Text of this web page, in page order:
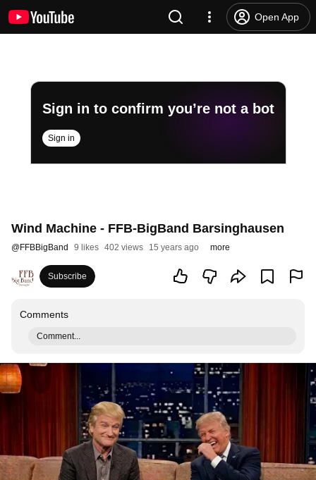
Open App
Sign in to confirm you’re not a bot
Sign in
Wind Machine - FFB-BigBand Barsinghausen
@FFBBigBand 9 likes 402 views 15 years ago more
Subscribe
Comments
Comment...